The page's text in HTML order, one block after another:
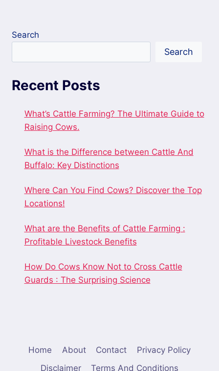
Search
Search
Recent Posts
What’s Cattle Farming? The Ultimate Guide to
Raising Cows.
What is the Difference between Cattle And
Buffalo: Key Distinctions
Where Can You Find Cows? Discover the Top
Locations!
What are the Benefits of Cattle Farming :
Profitable Livestock Benefits
How Do Cows Know Not to Cross Cattle
Guards : The Surprising Science
Home About Contact
Privacy Policy
Disclaimer
Terms And Conditions